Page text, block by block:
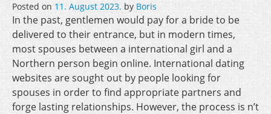
O nama
Djelatnosti
Oprema
Kontakt
Korisnički programi
Posted on 11. August 2023. by Boris
In the past, gentlemen would pay for a bride to be
delivered to their entrance, but in modern times,
most spouses between a international girl and a
Northern person begin online. International dating
websites are sought out by people looking for
spouses in order to find appropriate partners and
forge lasting relationships. However, the process is n’t